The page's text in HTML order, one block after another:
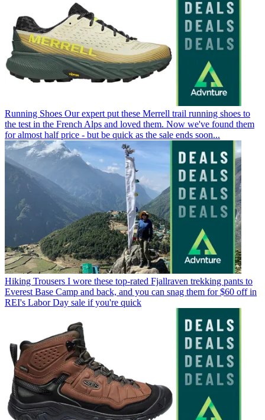
Running Shoes Our expert put these Merrell trail running shoes to
the test in the French Alps and loved them. Now we've found them
for almost half price - but be quick as the sale ends soon...
Hiking Trousers I wore these top-rated Fjallraven trekking pants to
Everest Base Camp and back, and you can snag them for $60 off in
REI's Labor Day sale if you're quick